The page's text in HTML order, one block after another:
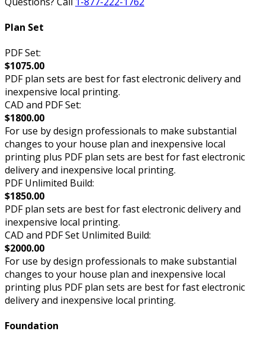
Plan Set
PDF Set:
$1075.00
PDF plan sets are best for fast electronic delivery and
inexpensive local printing.
CAD and PDF Set:
$1800.00
For use by design professionals to make substantial
changes to your house plan and inexpensive local
printing plus PDF plan sets are best for fast electronic
delivery and inexpensive local printing.
PDF Unlimited Build:
$1850.00
PDF plan sets are best for fast electronic delivery and
inexpensive local printing.
CAD and PDF Set Unlimited Build:
$2000.00
For use by design professionals to make substantial
changes to your house plan and inexpensive local
printing plus PDF plan sets are best for fast electronic
delivery and inexpensive local printing.
Foundation